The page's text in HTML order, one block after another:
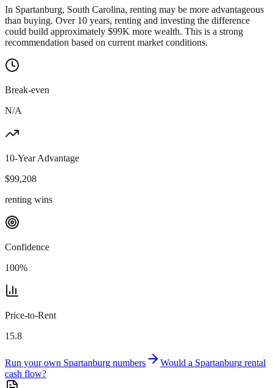
In Spartanburg, South Carolina, renting may be more advantageous
than buying. Over 10 years, renting and investing the difference
could build approximately $99K more wealth. This is a strong
recommendation based on current market conditions.
Break-even
N/A
10-Year Advantage
$99,208
renting wins
Confidence
100%
Price-to-Rent
15.8
Run your own Spartanburg numbers Would a Spartanburg rental
cash flow?